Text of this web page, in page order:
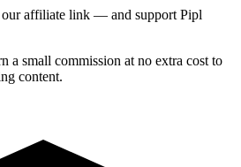
our affiliate link — and support Pipl
a small commission at no extra cost to
content.